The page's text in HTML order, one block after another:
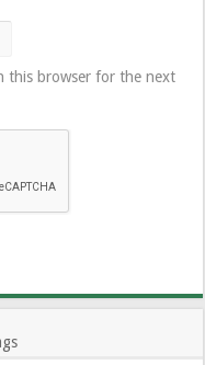
this browser for the next